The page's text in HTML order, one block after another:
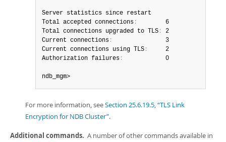
Server statistics since restart
Total accepted connections :
        6
Total connections upgraded to TLS :
2
Current connections :
               3
Current connections using TLS :
     2
Authorization failures :
            0
ndb_mgm>
For more information, seeSection 25.6.19.5, “TLS Link
Encryption for NDB Cluster”.
Additional commands. A number of other commands available in